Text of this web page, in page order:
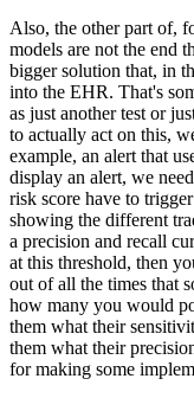
Also, the other part of,
models are not the end
bigger solution that, in
into the EHR. That's
as just another test or
to actually act on this,
example, an alert that
display an alert, we
risk score have to
showing the different
a precision and recall
at this threshold, then
out of all the times that
how many you would
them what their
them what their
for making some